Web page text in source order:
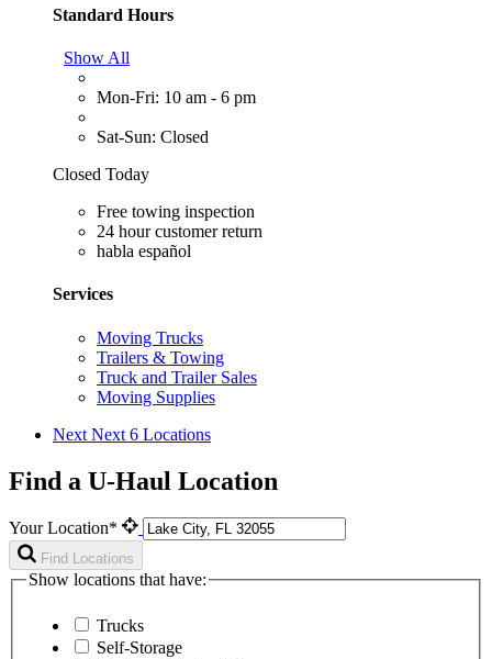
Standard Hours
Show All
Mon-Fri: 10 am - 6 pm
Sat-Sun: Closed
Closed Today
Free towing inspection
24 hour customer return
habla español
Services
Moving Trucks
Trailers & Towing
Truck and Trailer Sales
Moving Supplies
Next Next 6 Locations
Find a U-Haul Location
Your Location*
Find Locations
Show locations that have:
Trucks
Self-Storage